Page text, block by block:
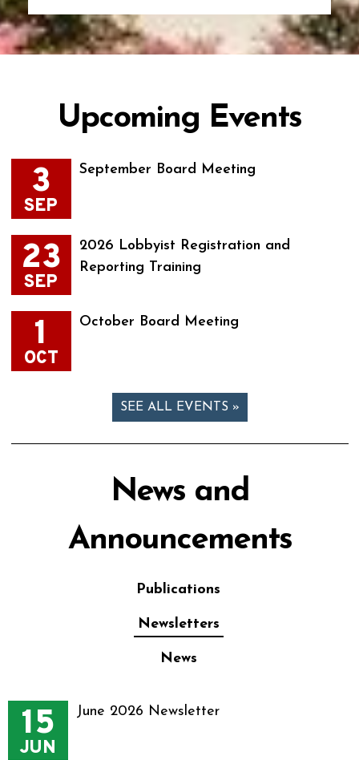
Upcoming Events
3
SEP
September Board Meeting
23
SEP
2026 Lobbyist Registration and
Reporting Training
1
OCT
October Board Meeting
SEE ALL EVENTS »
News and
Announcements
Publications
Newsletters
News
15
JUN
June 2026 Newsletter